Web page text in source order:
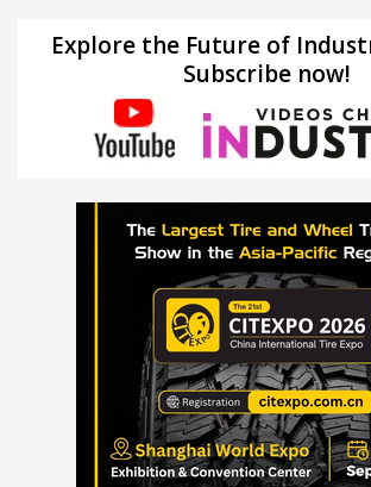
Explore the Future of
Subscribe now!